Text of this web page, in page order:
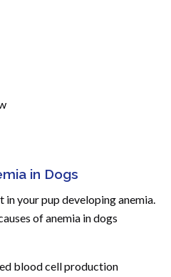
in Dogs
in your pup developing anemia.
of anemia in dogs
blood cell production